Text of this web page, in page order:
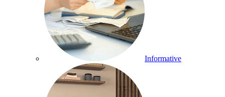
Informative